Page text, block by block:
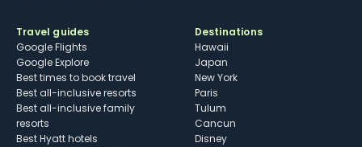
Travel guides
Google Flights
Google Explore
Best times to book travel
Best all-inclusive resorts
Best all-inclusive family
resorts
Best Hyatt hotels
Destinations
Hawaii
Japan
New York
Paris
Tulum
Cancun
Disney